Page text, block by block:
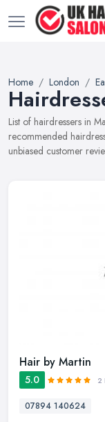
Home London
List of hairdressers in
recommended
unbiased customer
Hair by Martin
5.0 2
07894 140624